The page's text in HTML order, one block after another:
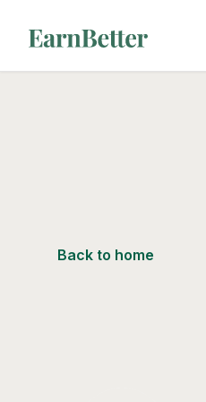
EarnBetter
Back to home